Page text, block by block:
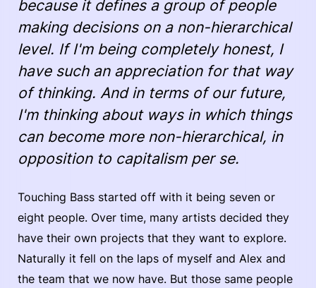
because it defines a group of people
making decisions on a non-hierarchical
level. If I'm being completely honest, I
have such an appreciation for that way
of thinking. And in terms of our future,
I'm thinking about ways in which things
can become more non-hierarchical, in
opposition to capitalism per se.
Touching Bass started off with it being seven or
eight people. Over time, many artists decided they
have their own projects that they want to explore.
Naturally it fell on the laps of myself and Alex and
the team that we now have. But those same people